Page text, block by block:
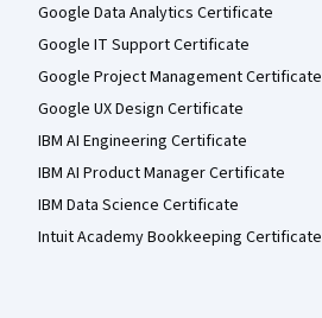
Google Data Analytics Certificate
Google IT Support Certificate
Google Project Management Certificate
Google UX Design Certificate
IBM AI Engineering Certificate
IBM AI Product Manager Certificate
IBM Data Science Certificate
Intuit Academy Bookkeeping Certificate